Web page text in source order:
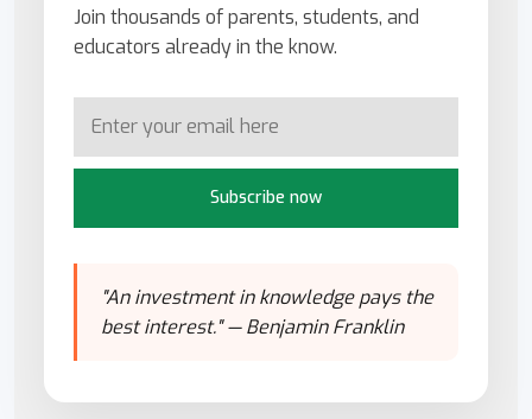
Join thousands of parents, students, and
educators already in the know.
Subscribe now
"An investment in knowledge pays the
best interest." — Benjamin Franklin